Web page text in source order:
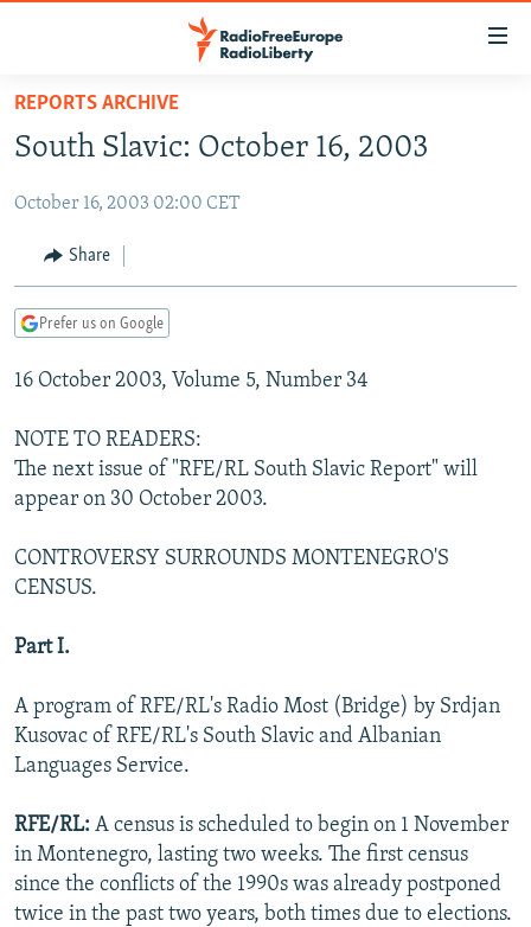
Skip
main
Skip
Skip
Search
TO READERS IN RUSSIA
RADIO SVOBODA
CURRENT TIME
MARSHO RADIO
IRAN
CENTRAL ASIA
KYRGYZSTAN
TAJIKISTAN
UZBEKISTAN
AFGHANISTAN
PAKISTAN
CAUCASUS
ARMENIA
GEORGIA
CENTRAL/SE EUROPE
KOSOVO
MOLDOVA
SERBIA
EAST EUROPE
BELARUS
UKRAINE
VISUALS
INVESTIGATIONS
RFE/RL INVESTIGATES
SCHEMES
SYSTEMA
NEWSLETTERS
WIDER EUROPE BY RIKARD JOZWIAK
THE RUNDOWN
PODCASTS
MAJLIS
SHARE TIPS SECURELY
ABOUT RFE/RL
CONTACT US
Subscribe
FOLLOW US
REPORTS ARCHIVE
South Slavic: October 16, 2003
October 16, 2003 02:00 CET
Share
Prefer us on Google
16 October 2003, Volume 5, Number 34
NOTE TO READERS:
The next issue of "RFE/RL South Slavic Report" will
appear on 30 October 2003.
CONTROVERSY SURROUNDS MONTENEGRO'S
CENSUS.
Part I.
A program of RFE/RL's Radio Most (Bridge) by Srdjan
Kusovac of RFE/RL's South Slavic and Albanian
Languages Service.
RFE/RL: A census is scheduled to begin on 1 November
in Montenegro, lasting two weeks. The first census
since the conflicts of the 1990s was already postponed
twice in the past two years, both times due to elections.